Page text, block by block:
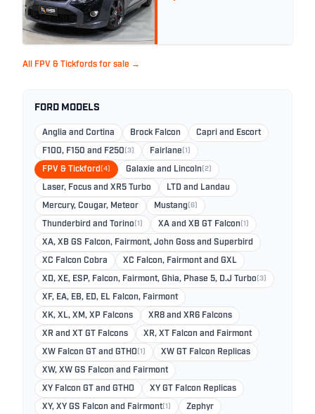
All FPV & Tickfords for sale →
FORD MODELS
Anglia and Cortina Brock Falcon Capri and Escort
F100, F150 and F250 (3) Fairlane (1)
FPV & Tickford(4) Galaxie and Lincoln (2)
Laser, Focus and XR5 Turbo LTD and Landau
Mercury, Cougar, Meteor Mustang (6)
Thunderbird and Torino (1) XA and XB GT Falcon (1)
XA, XB GS Falcon, Fairmont, John Goss and Superbird
XC Falcon Cobra XC Falcon, Fairmont and GXL
XD, XE, ESP, Falcon, Fairmont, Ghia, Phase 5, D.J Turbo (3)
XF, EA, EB, ED, EL Falcon, Fairmont
XK, XL, XM, XP Falcons XR8 and XR6 Falcons
XR and XT GT Falcons XR, XT Falcon and Fairmont
XW Falcon GT and GTHO (1) XW GT Falcon Replicas
XW, XW GS Falcon and Fairmont
XY Falcon GT and GTHO XY GT Falcon Replicas
XY, XY GS Falcon and Fairmont(1) Zephyr